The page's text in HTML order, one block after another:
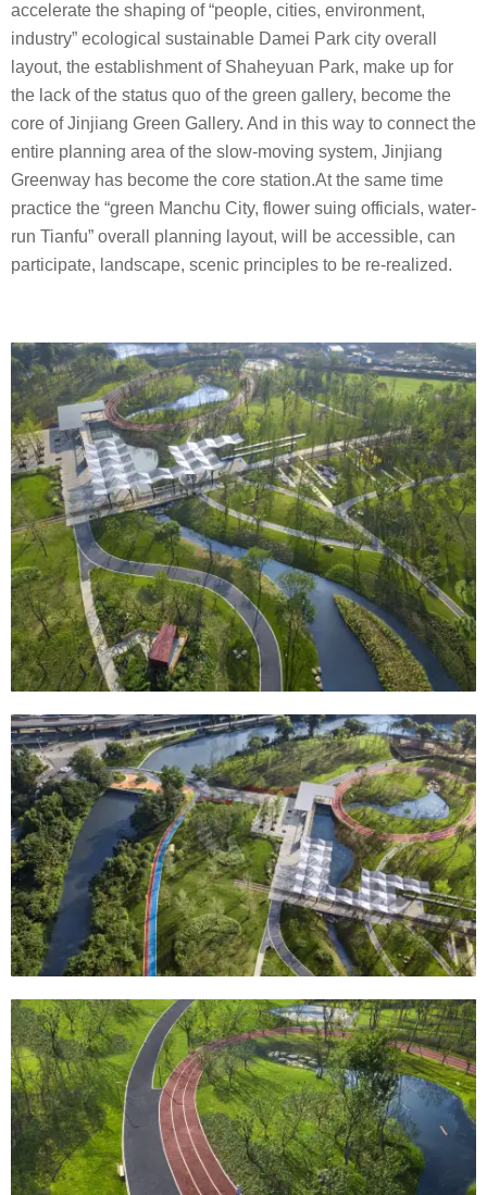
accelerate the shaping of “people, cities, environment,
industry” ecological sustainable Damei Park city overall
layout, the establishment of Shaheyuan Park, make up for
the lack of the status quo of the green gallery, become the
core of Jinjiang Green Gallery. And in this way to connect the
entire planning area of the slow-moving system, Jinjiang
Greenway has become the core station.At the same time
practice the “green Manchu City, flower suing officials, water-
run Tianfu” overall planning layout, will be accessible, can
participate, landscape, scenic principles to be re-realized.